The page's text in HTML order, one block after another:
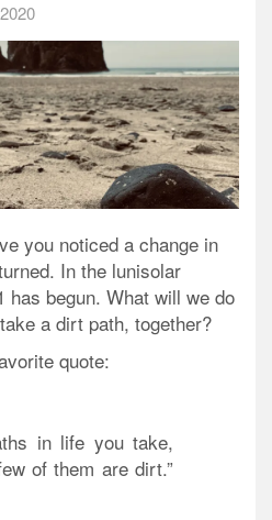
you noticed a change in
In the lunisolar
has begun. What will we do
a dirt path, together?
quote:
in life you take,
of them are dirt.”